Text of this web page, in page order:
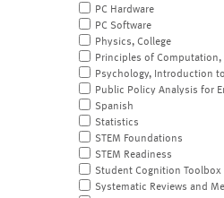
PC Hardware
PC Software
Physics, College
Principles of Computation,
Psychology, Introduction to
Public Policy Analysis for
Spanish
Statistics
STEM Foundations
STEM Readiness
Student Cognition Toolbox
Systematic Reviews and